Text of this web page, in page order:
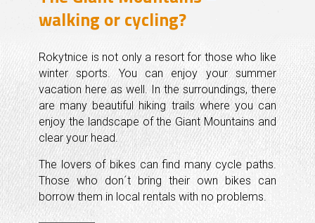
walking or cycling?
Rokytnice is not only a resort for those who like
winter sports. You can enjoy your summer
vacation here as well. In the surroundings, there
are many beautiful hiking trails where you can
enjoy the landscape of the Giant Mountains and
clear your head.
The lovers of bikes can find many cycle paths.
Those who don´t bring their own bikes can
borrow them in local rentals with no problems.